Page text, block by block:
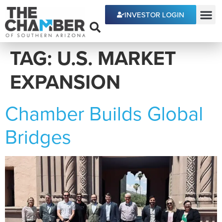
content
INVESTOR LOGIN
TAG:U.S. MARKET
EXPANSION
Chamber Builds Global
Bridges